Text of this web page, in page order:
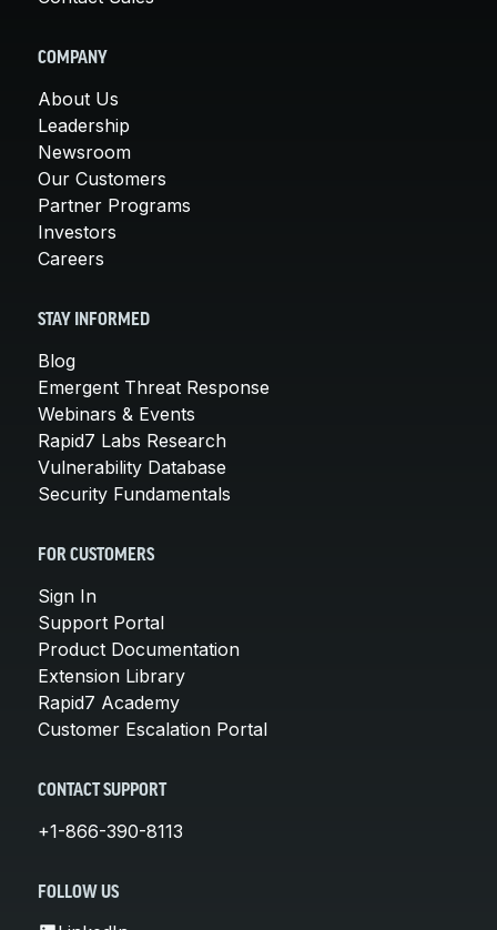
COMPANY
About Us
Leadership
Newsroom
Our Customers
Partner Programs
Investors
Careers
STAY INFORMED
Blog
Emergent Threat Response
Webinars & Events
Rapid7 Labs Research
Vulnerability Database
Security Fundamentals
FOR CUSTOMERS
Sign In
Support Portal
Product Documentation
Extension Library
Rapid7 Academy
Customer Escalation Portal
CONTACT SUPPORT
+1-866-390-8113
FOLLOW US